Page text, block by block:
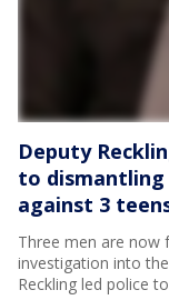
Deputy
to
against 3
Three men are now
investigation into
Reckling led police